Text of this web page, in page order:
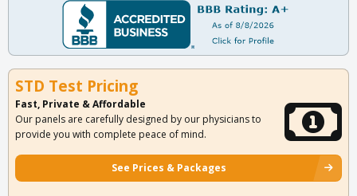
STD Test Pricing
Fast, Private & Affordable
Our panels are carefully designed by our physicians to
provide you with complete peace of mind.
See Prices & Packages